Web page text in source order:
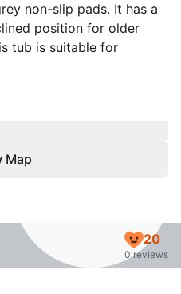
non-slip pads. It has a
position for older
tub is suitable for
Map
20
0 reviews